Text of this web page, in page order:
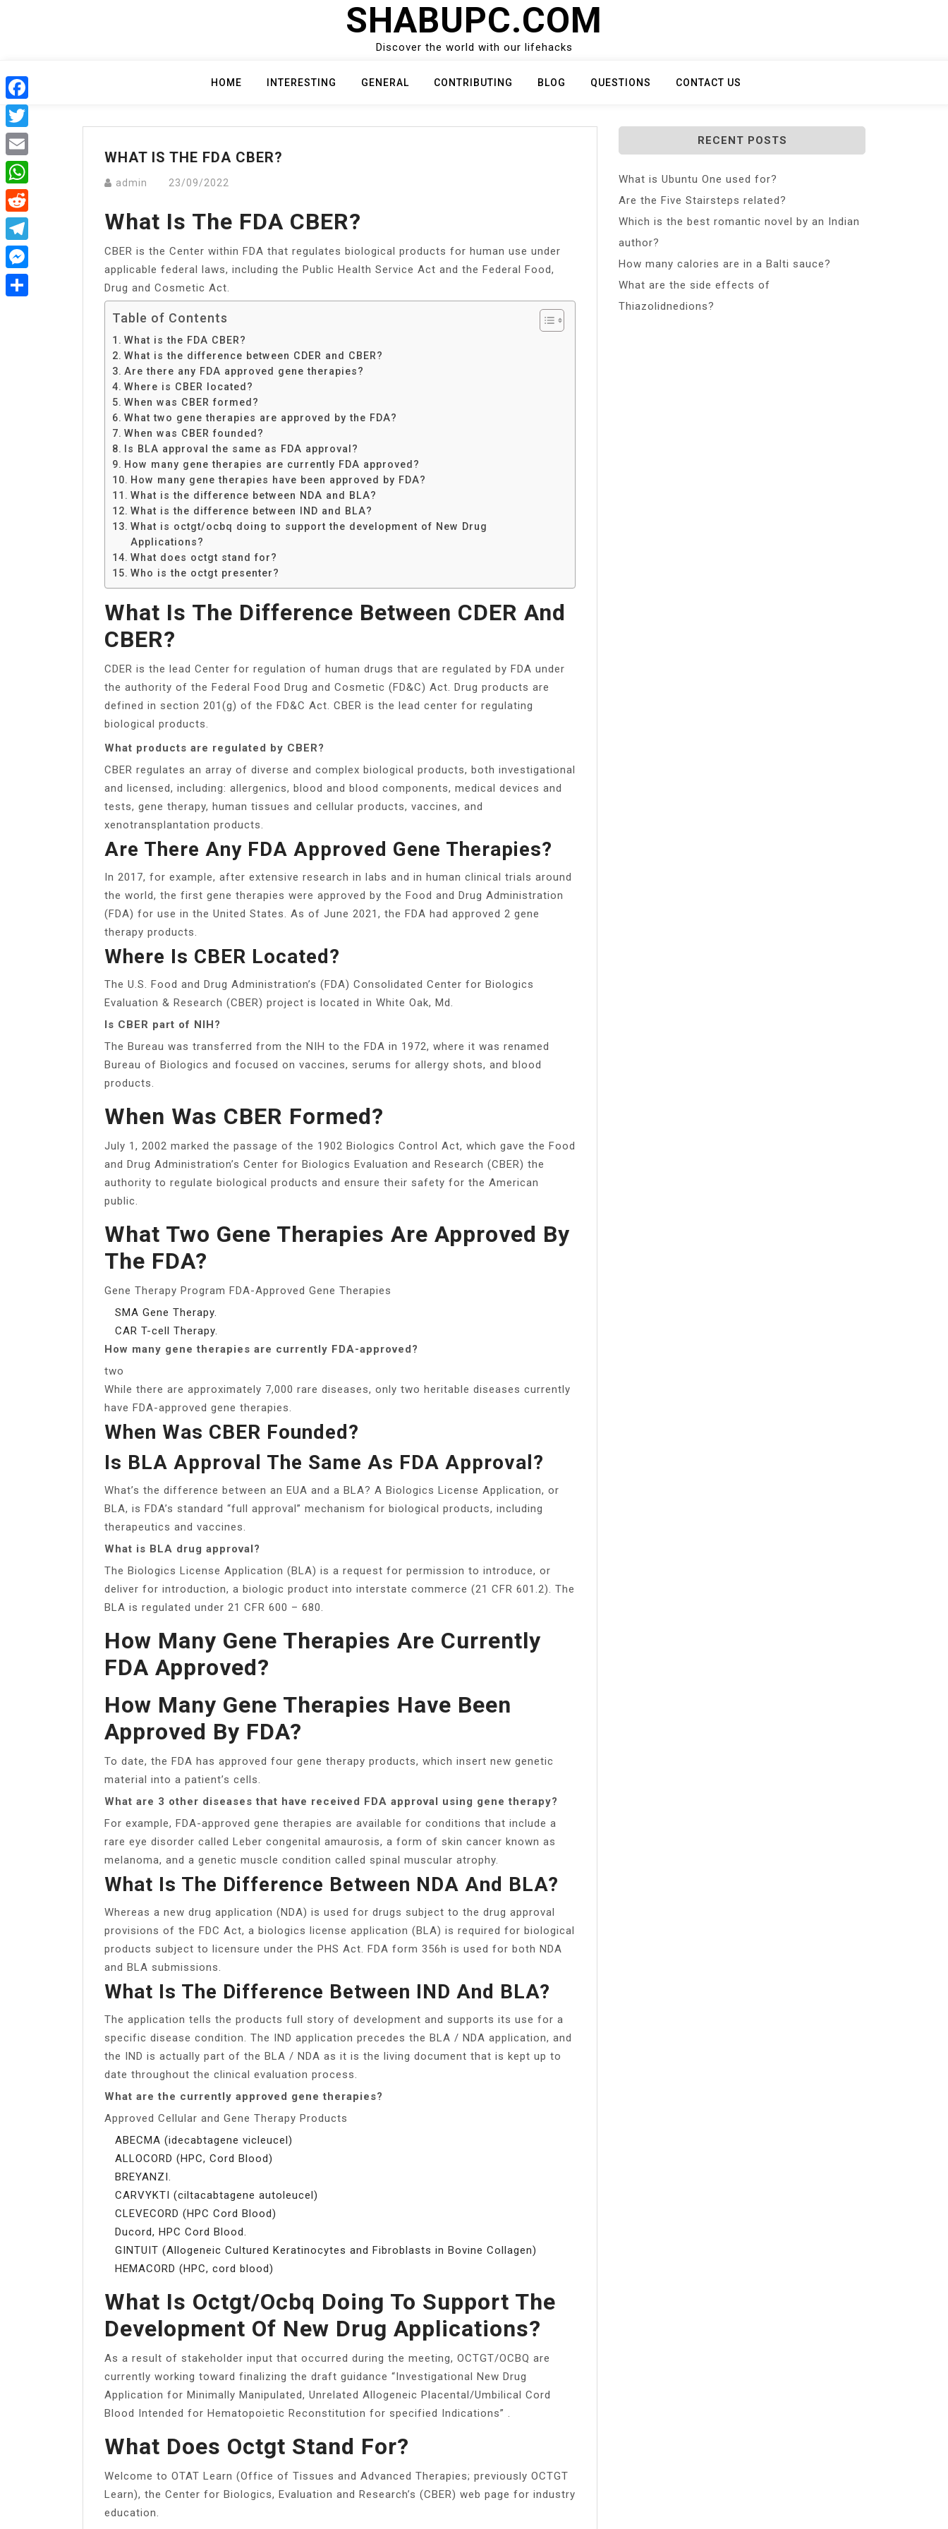
SHABUPC.COM
Discover the world with our lifehacks
HOME INTERESTING GENERAL CONTRIBUTING BLOG QUESTIONS CONTACT US
WHAT IS THE FDA CBER?
admin 23/09/2022
What Is The FDA CBER?
CBER is the Center within FDA that regulates biological products for human use under
applicable federal laws, including the Public Health Service Act and the Federal Food,
Drug and Cosmetic Act.
Table of Contents
What is the FDA CBER?
What is the difference between CDER and CBER?
Are there any FDA approved gene therapies?
Where is CBER located?
When was CBER formed?
What two gene therapies are approved by the FDA?
When was CBER founded?
Is BLA approval the same as FDA approval?
How many gene therapies are currently FDA approved?
How many gene therapies have been approved by FDA?
What is the difference between NDA and BLA?
What is the difference between IND and BLA?
What is octgt/ocbq doing to support the development of New Drug
Applications?
What does octgt stand for?
Who is the octgt presenter?
What Is The Difference Between CDER And
CBER?
CDER is the lead Center for regulation of human drugs that are regulated by FDA under
the authority of the Federal Food Drug and Cosmetic (FD&C) Act. Drug products are
defined in section 201(g) of the FD&C Act. CBER is the lead center for regulating
biological products.
What products are regulated by CBER?
CBER regulates an array of diverse and complex biological products, both investigational
and licensed, including: allergenics, blood and blood components, medical devices and
tests, gene therapy, human tissues and cellular products, vaccines, and
xenotransplantation products.
Are There Any FDA Approved Gene Therapies?
In 2017, for example, after extensive research in labs and in human clinical trials around
the world, the first gene therapies were approved by the Food and Drug Administration
(FDA) for use in the United States. As of June 2021, the FDA had approved 2 gene
therapy products.
Where Is CBER Located?
The U.S. Food and Drug Administration’s (FDA) Consolidated Center for Biologics
Evaluation & Research (CBER) project is located in White Oak, Md.
Is CBER part of NIH?
The Bureau was transferred from the NIH to the FDA in 1972, where it was renamed
Bureau of Biologics and focused on vaccines, serums for allergy shots, and blood
products.
When Was CBER Formed?
July 1, 2002 marked the passage of the 1902 Biologics Control Act, which gave the Food
and Drug Administration’s Center for Biologics Evaluation and Research (CBER) the
authority to regulate biological products and ensure their safety for the American
public.
What Two Gene Therapies Are Approved By
The FDA?
Gene Therapy Program FDA-Approved Gene Therapies
SMA Gene Therapy.
CAR T-cell Therapy.
How many gene therapies are currently FDA-approved?
two
While there are approximately 7,000 rare diseases, only two heritable diseases currently
have FDA-approved gene therapies.
When Was CBER Founded?
Is BLA Approval The Same As FDA Approval?
What’s the difference between an EUA and a BLA? A Biologics License Application, or
BLA, is FDA’s standard “full approval” mechanism for biological products, including
therapeutics and vaccines.
What is BLA drug approval?
The Biologics License Application (BLA) is a request for permission to introduce, or
deliver for introduction, a biologic product into interstate commerce (21 CFR 601.2). The
BLA is regulated under 21 CFR 600 – 680.
How Many Gene Therapies Are Currently
FDA Approved?
How Many Gene Therapies Have Been
Approved By FDA?
To date, the FDA has approved four gene therapy products, which insert new genetic
material into a patient’s cells.
What are 3 other diseases that have received FDA approval using gene therapy?
For example, FDA-approved gene therapies are available for conditions that include a
rare eye disorder called Leber congenital amaurosis, a form of skin cancer known as
melanoma, and a genetic muscle condition called spinal muscular atrophy.
What Is The Difference Between NDA And BLA?
Whereas a new drug application (NDA) is used for drugs subject to the drug approval
provisions of the FDC Act, a biologics license application (BLA) is required for biological
products subject to licensure under the PHS Act. FDA form 356h is used for both NDA
and BLA submissions.
What Is The Difference Between IND And BLA?
The application tells the products full story of development and supports its use for a
specific disease condition. The IND application precedes the BLA / NDA application, and
the IND is actually part of the BLA / NDA as it is the living document that is kept up to
date throughout the clinical evaluation process.
What are the currently approved gene therapies?
Approved Cellular and Gene Therapy Products
ABECMA (idecabtagene vicleucel)
ALLOCORD (HPC, Cord Blood)
BREYANZI.
CARVYKTI (ciltacabtagene autoleucel)
CLEVECORD (HPC Cord Blood)
Ducord, HPC Cord Blood.
GINTUIT (Allogeneic Cultured Keratinocytes and Fibroblasts in Bovine Collagen)
HEMACORD (HPC, cord blood)
What Is Octgt/ocbq Doing To Support The
Development Of New Drug Applications?
As a result of stakeholder input that occurred during the meeting, OCTGT/OCBQ are
currently working toward finalizing the draft guidance “Investigational New Drug
Application for Minimally Manipulated, Unrelated Allogeneic Placental/Umbilical Cord
Blood Intended for Hematopoietic Reconstitution for specified Indications” .
What Does Octgt Stand For?
Welcome to OTAT Learn (Office of Tissues and Advanced Therapies; previously OCTGT
Learn), the Center for Biologics, Evaluation and Research’s (CBER) web page for industry
education.
RECENT POSTS
What is Ubuntu One used for?
Are the Five Stairsteps related?
Which is the best romantic novel by an Indian
author?
How many calories are in a Balti sauce?
What are the side effects of
Thiazolidnedions?
Facebook
Twitter
Email
WhatsApp
Reddit
Telegram
Messenger